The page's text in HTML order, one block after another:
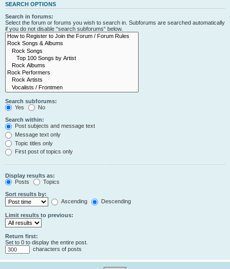
SEARCH OPTIONS
Search in forums:
Select the forum or forums you wish to search in. Subforums are searched automatically
if you do not disable “search subforums“ below.
Search subforums:
Yes
No
Search within:
Post subjects and message text
Message text only
Topic titles only
First post of topics only
Display results as:
Posts
Topics
Sort results by:
Ascending
Descending
Limit results to previous:
Return first:
Set to 0 to display the entire post.
characters of posts